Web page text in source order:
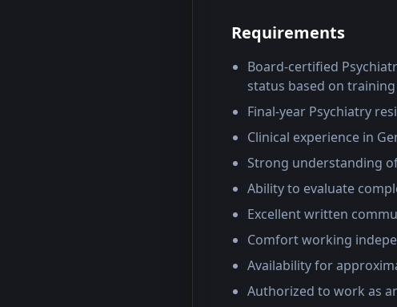
Requirements
Board-certified
status based on training
Final-year Psychiatry
Clinical experience in
Strong understanding
Ability to evaluate
Excellent written
Comfort working
Availability for
Authorized to work as